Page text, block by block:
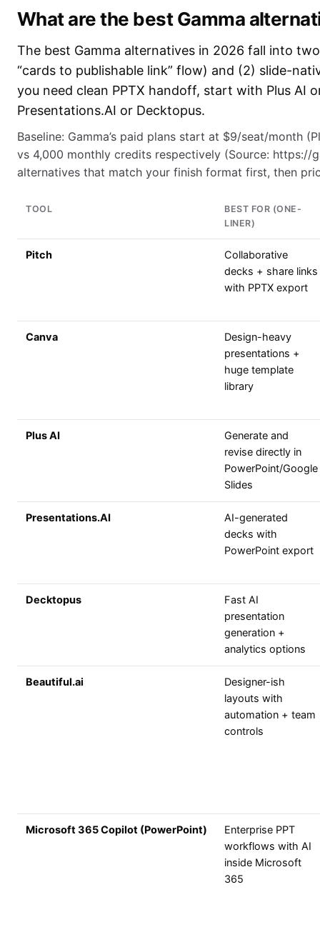
What are the best Gamma
The best Gamma alternatives in 2026 fall into
“cards to publishable link” flow) and (2) slide-
you need clean PPTX handoff, start with Plus AI
Presentations.AI or Decktopus.
Baseline: Gamma’s paid plans start at $9/seat/month
vs 4,000 monthly credits respectively (Source:
alternatives that match your finish format first, then
TOOL
BEST FOR (ONE-
LINER)
Pitch
Collaborative
decks + share links
with PPTX export
Canva
Design-heavy
presentations +
huge template
library
Plus AI
Generate and
revise directly in
PowerPoint/Google
Slides
Presentations.AI
AI-generated
decks with
PowerPoint export
Decktopus
Fast AI
presentation
generation +
analytics options
Beautiful.ai
Designer-ish
layouts with
automation + team
controls
Microsoft 365 Copilot (PowerPoint)
Enterprise PPT
workflows with AI
inside Microsoft
365